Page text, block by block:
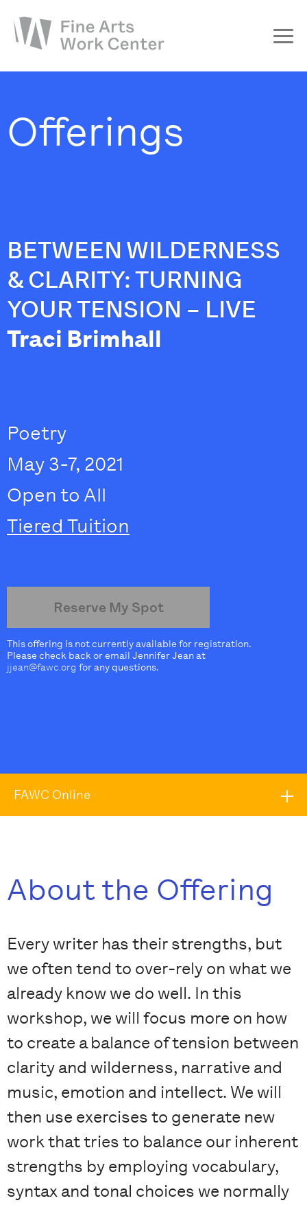
Workshops & Residencies
Offerings
BETWEEN WILDERNESS
& CLARITY: TURNING
YOUR TENSION – LIVE
Traci Brimhall
Poetry
May 3-7, 2021
Open to All
Tiered Tuition
Reserve My Spot
This offering is not currently available for registration.
Please check back or email Jennifer Jean at
jjean@fawc.org for any questions.
FAWC Online
About the Offering
Every writer has their strengths, but
we often tend to over-rely on what we
already know we do well. In this
workshop, we will focus more on how
to create a balance of tension between
clarity and wilderness, narrative and
music, emotion and intellect. We will
then use exercises to generate new
work that tries to balance our inherent
strengths by employing vocabulary,
syntax and tonal choices we normally